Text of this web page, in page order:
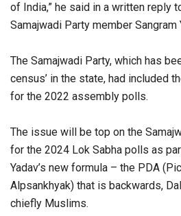
of India,” he said in a written reply
Samajwadi Party member Sangram
The Samajwadi Party, which has
census’ in the state, had included
for the 2022 assembly polls.
The issue will be top on the
for the 2024 Lok Sabha polls as
Yadav’s new formula – the PDA
Alpsankhyak) that is backwards,
chiefly Muslims.